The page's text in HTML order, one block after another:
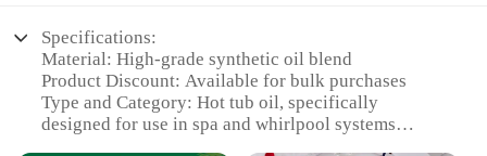
Specifications:
Material: High-grade synthetic oil blend
Product Discount: Available for bulk purchases
Type and Category: Hot tub oil, specifically
designed for use in spa and whirlpool systems